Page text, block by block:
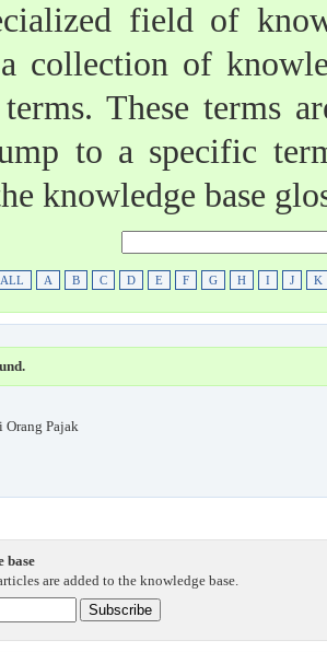
field of
collection of
These terms
to a specific
knowledge base
ALL A B C D E F G H I J K
Orang Pajak
base
are added to the knowledge base.